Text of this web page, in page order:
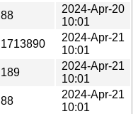
88
2024-Apr-20
10:01
1713890
2024-Apr-21
10:01
189
2024-Apr-21
10:01
88
2024-Apr-21
10:01